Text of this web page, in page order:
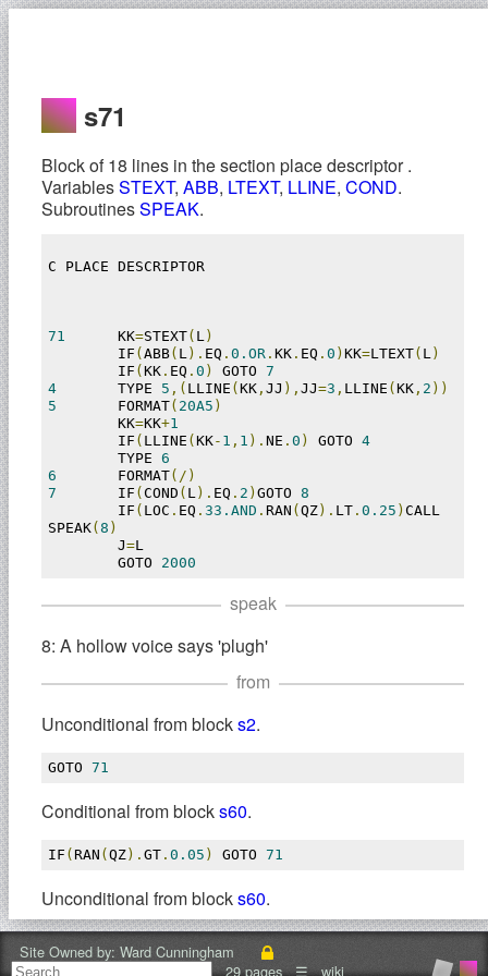
s71
Block of 18 lines in the section place descriptor .
VariablesSTEXT, ABB, LTEXT, LLINE, COND.
SubroutinesSPEAK.
C PLACE DESCRIPTOR
71
	KK
=STEXT( L )
	IF
( ABB( L ). EQ . 0.OR . KK . EQ . 0 ) KK=LTEXT( L )
	IF
( KK . EQ . 0 ) GOTO 7
4
	TYPE
5 ,( LLINE ( KK , JJ ), JJ=3 , LLINE ( KK , 2 ))
5
	FORMAT
( 20A5 )
	KK
=KK+1
	IF
( LLINE ( KK- 1 , 1 ). NE . 0 ) GOTO 4
	TYPE
6
6
	FORMAT
(/)
7
	IF
( COND ( L ). EQ . 2 ) GOTO 8
	IF
( LOC . EQ . 33.AND . RAN ( QZ ). LT . 0.25 ) CALL
SPEAK( 8 )
	J
=L
	GOTO
2000
speak
8: A hollow voice says 'plugh'
from
Unconditional from blocks2.
GOTO 71
Conditional from blocks60.
IF ( RAN ( QZ ). GT . 0.05 ) GOTO 71
Unconditional from blocks60.
Site Owned by: Ward Cunningham
29 pages ☰wiki